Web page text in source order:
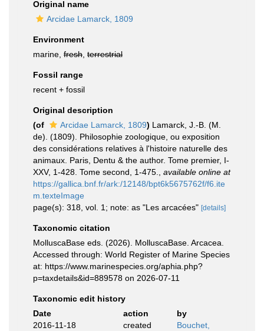
Original name
Arcidae Lamarck, 1809
Environment
marine, fresh terrestrial
Fossil range
recent + fossil
Original description
(of
Arcidae Lamarck, 1809) Lamarck, J.-B. (M.
de). (1809). Philosophie zoologique, ou exposition
des considérations relatives à l'histoire naturelle des
animaux. Paris, Dentu & the author. Tome premier, I-
XXV, 1-428. Tome second, 1-475.
available online at
https://gallica.bnf.fr/ark:/12148/bpt6k5675762f/f6.ite
m.texteImage
page(s): 318, vol. 1; note: as "Les arcacées" [details]
Taxonomic citation
MolluscaBase eds. (2026). MolluscaBase. Arcacea.
Accessed through: World Register of Marine Species
at: https://www.marinespecies.org/aphia.php?
p=taxdetails&id=889578 on 2026-07-11
Taxonomic edit history
Date
action
by
2016-11-18
created
Bouchet,